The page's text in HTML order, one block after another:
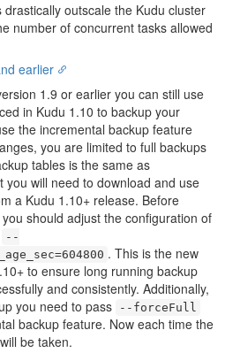
outscale the Kudu cluster
number of concurrent tasks allowed
earlier
1.9 or earlier you can still use
in Kudu 1.10 to backup your
the incremental backup feature
you are limited to full backups
tables is the same as
you will need to download and use
a Kudu 1.10+ release. Before
should adjust the configuration of
--
. This is the new
to ensure long running backup
and consistently. Additionally,
you need to pass
--forceFull
backup feature. Now each time the
be taken.